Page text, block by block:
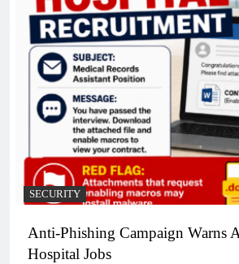
SECURITY
Anti-Phishing Campaign Warns
Hospital Jobs